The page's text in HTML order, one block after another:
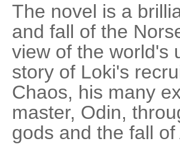
The novel is a
and fall of the
view of the world's
story of Loki's
Chaos, his many
master, Odin,
gods and the fall